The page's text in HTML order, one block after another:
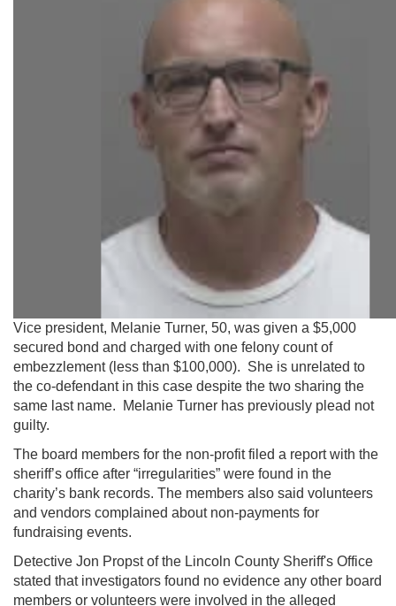
Vice president, Melanie Turner, 50, was given a $5,000
secured bond and charged with one felony count of
embezzlement (less than $100,000). She is unrelated to
the co-defendant in this case despite the two sharing the
same last name. Melanie Turner has previously plead not
guilty.
The board members for the non-profit filed a report with the
sheriff’s office after “irregularities” were found in the
charity’s bank records. The members also said volunteers
and vendors complained about non-payments for
fundraising events.
Detective Jon Propst of the Lincoln County Sheriff's Office
stated that investigators found no evidence any other board
members or volunteers were involved in the alleged